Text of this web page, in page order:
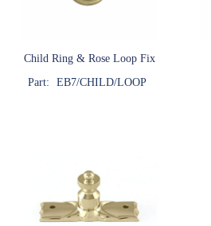
Child Ring & Rose Loop Fix
Part:
EB7/CHILD/LOOP